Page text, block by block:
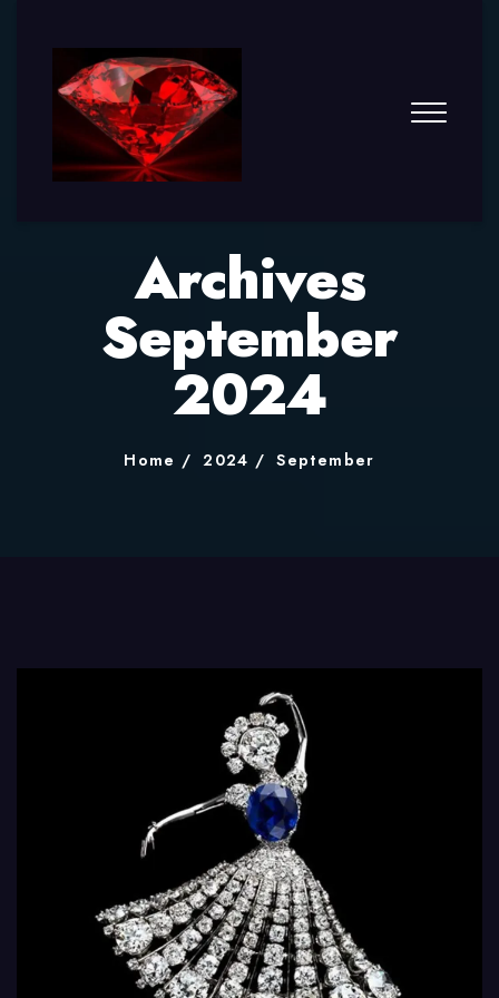
Archives
September
2024
Home 2024 September